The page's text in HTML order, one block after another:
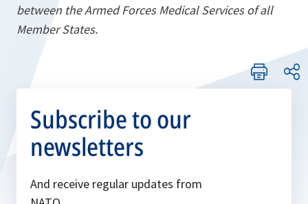
between the Armed Forces Medical Services of all
Member States.
Subscribe to our
newsletters
And receive regular updates from